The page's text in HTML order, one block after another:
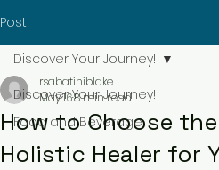
Post
Discover Your Journey!
Food and Beverage
Discover Your Journey!
How to Choose
Holistic Healer for
rsabatiniblake
May 168 min read